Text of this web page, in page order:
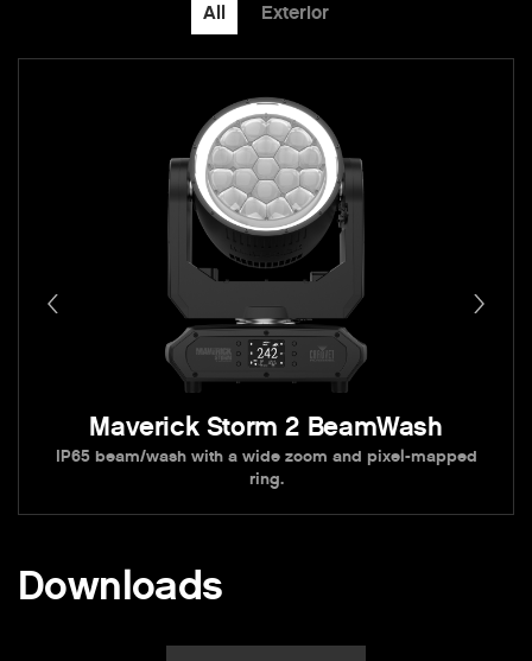
All Exterior
Maverick Storm 2 BeamWash
IP65 beam/wash with a wide zoom and pixel-mapped
ring.
Downloads